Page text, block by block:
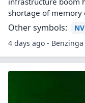
shortage of memory
Other symbols:
4 days ago - Benzinga